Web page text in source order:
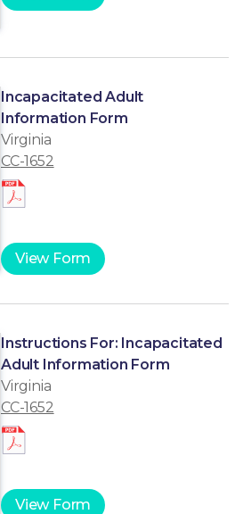
Incapacitated Adult
Information Form
Virginia
CC-1652
View Form
Instructions For: Incapacitated
Adult Information Form
Virginia
CC-1652
View Form